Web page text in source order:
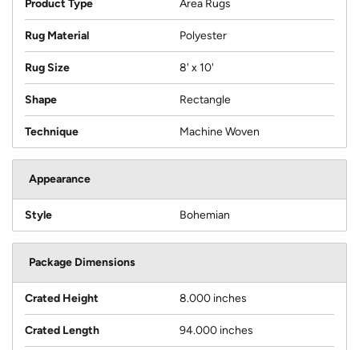
Product Type Area Rugs
Rug Material Polyester
Rug Size 8' x 10'
Shape Rectangle
Technique Machine Woven
Appearance
Style Bohemian
Package Dimensions
Crated Height 8.000 inches
Crated Length 94.000 inches